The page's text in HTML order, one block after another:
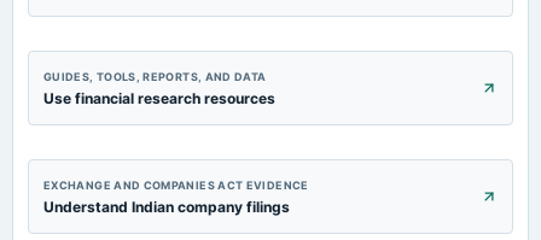
GUIDES, TOOLS, REPORTS, AND DATA
Use financial research resources
EXCHANGE AND COMPANIES ACT EVIDENCE
Understand Indian company filings